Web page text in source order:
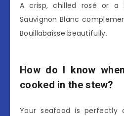
A crisp, chilled rosé or a
Sauvignon Blanc
Bouillabaisse beautifully.
How do I know
cooked in the stew?
Your seafood is perfectly